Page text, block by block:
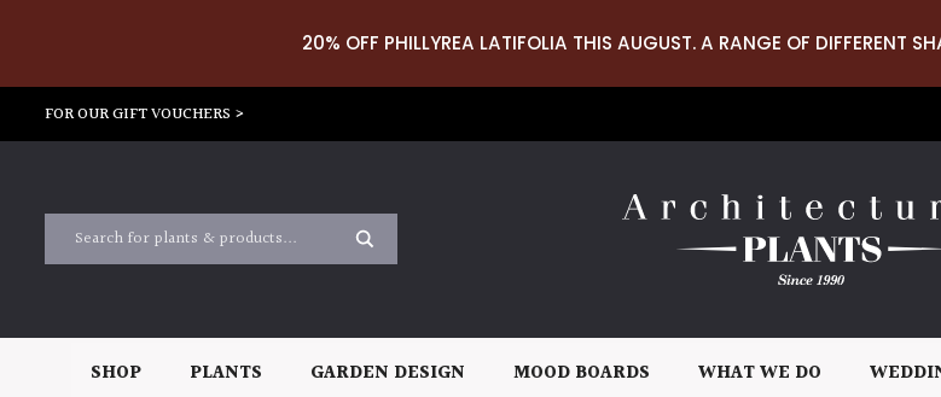
20% OFF PHILLYREA LATIFOLIA THIS AUGUST. A RANGE OF DIFFERENT
FOR OUR GIFT VOUCHERS >
SHOP PLANTS GARDEN DESIGN MOOD BOARDS WHAT WE DO